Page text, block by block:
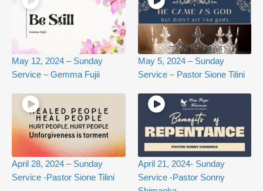
May 12, 2024 – Sunday
Service – Gemma Fujii
May 5, 2024 – Sunday
Service – Pastor Sione Tilini
April 28, 2024 – Sunday
Service -Pastor Sione Tilini
April 21, 2024- Sunday
Service -Pastor Sonny